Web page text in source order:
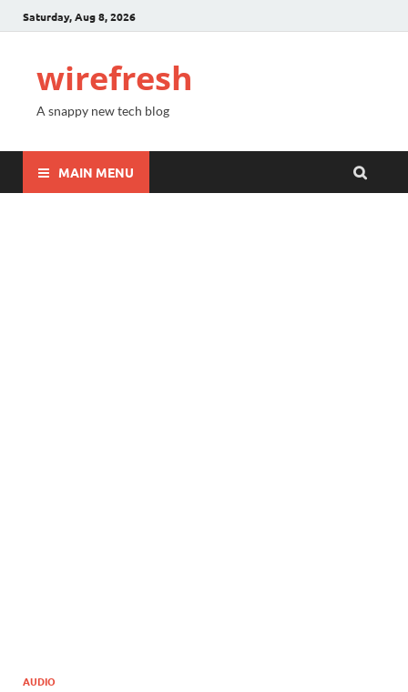
Saturday, Aug 8, 2026
wirefresh
A snappy new tech blog
MAIN MENU
AUDIO